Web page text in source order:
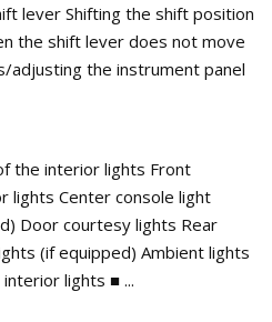
lever Shifting the shift position
the shift lever does not move
adjusting the instrument panel
the interior lights Front
lights Center console light
Door courtesy lights Rear
(if equipped) Ambient lights
lights ■ ...